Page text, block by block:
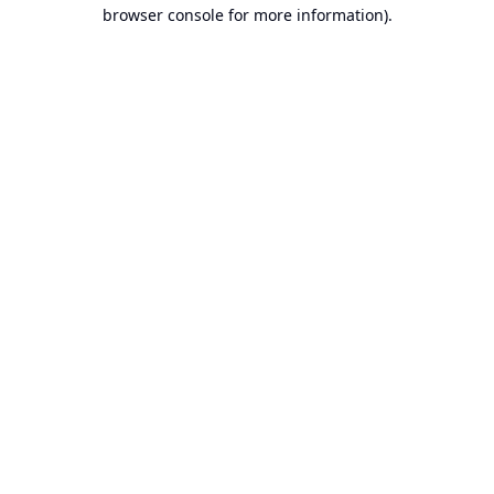
browser console for more information).